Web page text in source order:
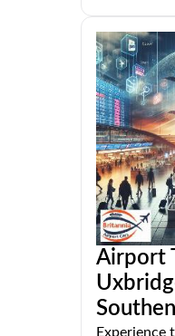
Airport
Experience